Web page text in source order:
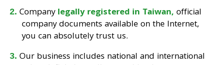
Companylegally registered in Taiwan, official
company documents available on the Internet,
you can absolutely trust us.
Our business includes national and international